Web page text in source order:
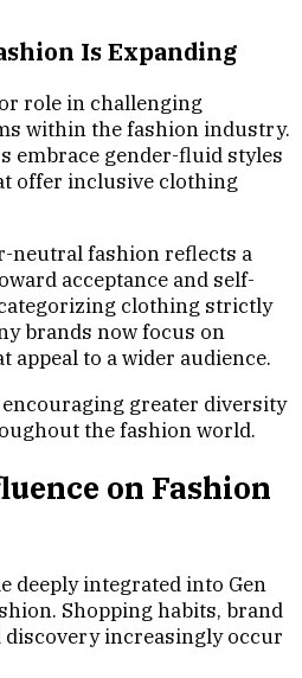
Is Expanding
role in challenging
within the fashion industry.
embrace gender-fluid styles
offer inclusive clothing
neutral fashion reflects a
acceptance and self-
clothing strictly
brands now focus on
appeal to a wider audience.
greater diversity
the fashion world.
on Fashion
deeply integrated into Gen
Shopping habits, brand
discovery increasingly occur